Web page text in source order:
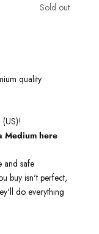
Sold out
colours that will
quality
Medium here
and safe
buy isn't perfect,
do everything